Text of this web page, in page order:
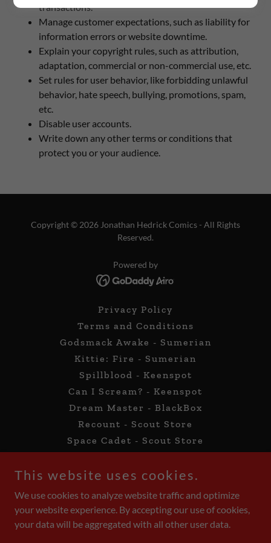
transactions.
Manage customer expectations, such as liability for
information errors or website downtime.
Explain your copyright rules, such as attribution,
adaptation, commercial or non-commercial use, etc.
Set rules for user behavior, like forbidding unlawful
behavior, hate speech, bullying, promotions, spam,
etc.
Disable user accounts.
Write down any other terms or conditions that
protect you or your audience.
Copyright © 2026 Jonathan Hedrick Comics - All Rights
Reserved.
Powered by
Privacy Policy
Terms and Conditions
Godsmack Awake - Sumerian
Kittie: Fire - Sumerian
Spillblood - Keenspot
Can I Scream? - Keenspot
Dream Master - BlackBox
Recount - Scout Store
Space Cadet - Scout Store
Follow Me On GlobalComix!
GlobalComix Titles
Kickstarter
Ko-FI
This website uses cookies.
We use cookies to analyze website traffic and optimize
your website experience. By accepting our use of cookies,
your data will be aggregated with all other user data.